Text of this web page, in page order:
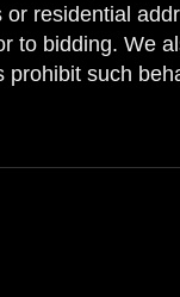
residential
to bidding. We
prohibit such